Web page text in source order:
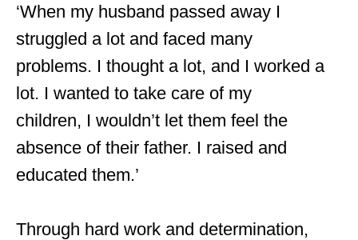
‘When my husband passed away I
struggled a lot and faced many
problems. I thought a lot, and I worked a
lot. I wanted to take care of my
children, I wouldn’t let them feel the
absence of their father. I raised and
educated them.’
Through hard work and determination,